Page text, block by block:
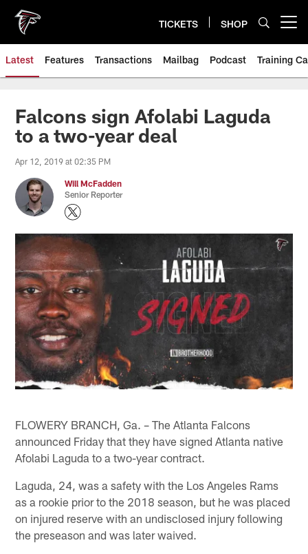
main
content
TICKETS SHOP
Latest Features Transactions Mailbag Podcast Training
Falcons sign Afolabi Laguda
to a two-year deal
Apr 12, 2019 at 02:35 PM
Will McFadden
Senior Reporter
FLOWERY BRANCH, Ga. – The Atlanta Falcons
announced Friday that they have signed Atlanta native
Afolabi Laguda to a two-year contract.
Laguda, 24, was a safety with the Los Angeles Rams
as a rookie prior to the 2018 season, but he was placed
on injured reserve with an undisclosed injury following
the preseason and was later waived.